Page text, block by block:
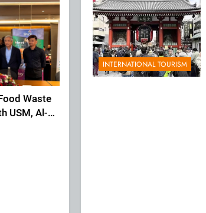
Waste
USM, Al-
INTERNATIONAL TOURISM